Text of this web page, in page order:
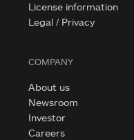
License information
Legal / Privacy
COMPANY
About us
Newsroom
Investor
Careers